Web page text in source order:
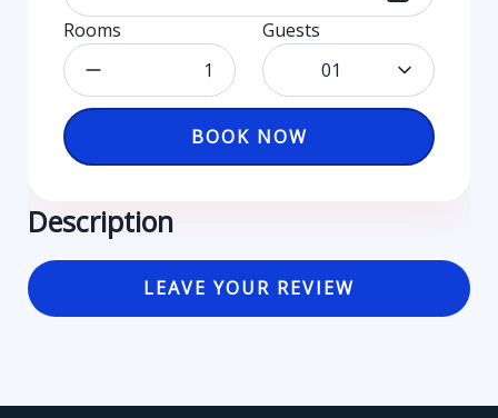
Rooms
Guests
01
BOOK NOW
Description
LEAVE YOUR REVIEW